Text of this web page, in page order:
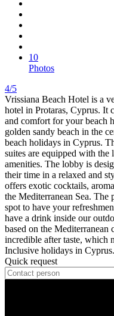
10
Photos
4/5
Vrissiana Beach Hotel is a
hotel in Protaras, Cyprus. It
and comfort for your beach
golden sandy beach in the
beach holidays in Cyprus.
suites are equipped with the
amenities. The lobby is
their time in a relaxed and
offers exotic cocktails,
the Mediterranean Sea. The
spot to have your
have a drink inside our
based on the Mediterranean
incredible after taste, which
Inclusive holidays in Cyprus.
Quick request